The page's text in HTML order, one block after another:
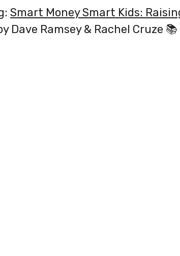
Smart Money Smart Kids:
Dave Ramsey & Rachel Cruze 📚